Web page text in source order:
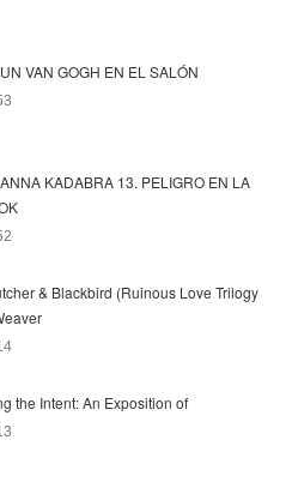
VAN GOGH EN EL SALÓN
KADABRA 13. PELIGRO EN LA
& Blackbird (Ruinous Love Trilogy
the Intent: An Exposition of